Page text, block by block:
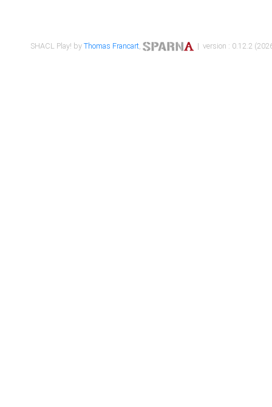
SHACL Play! byThomas Francart, | version : 0.12.2